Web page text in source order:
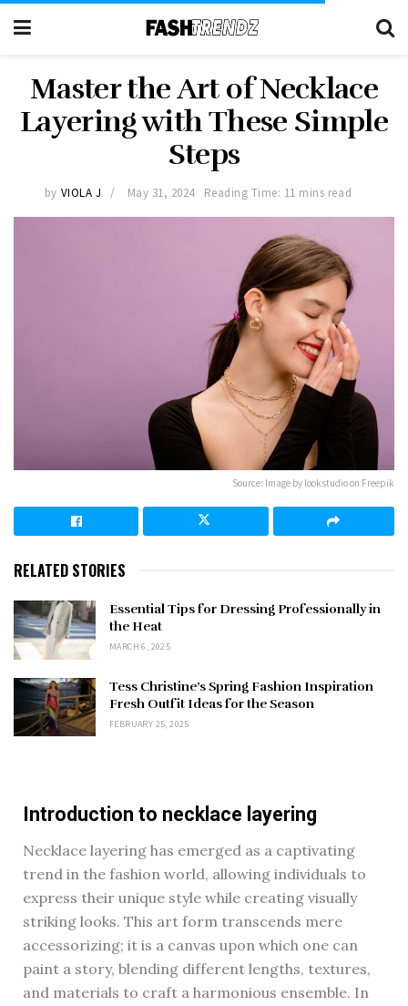
Master the Art of Necklace
Layering with These Simple
Steps
by VIOLA J May 31, 2024 Reading Time: 11 mins read
Source: Image by lookstudio on Freepik
RELATED STORIES
Essential Tips for Dressing Professionally in
the Heat
MARCH 6, 2025
Tess Christine’s Spring Fashion Inspiration
Fresh Outfit Ideas for the Season
FEBRUARY 25, 2025
Introduction to necklace layering
Necklace layering has emerged as a captivating
trend in the fashion world, allowing individuals to
express their unique style while creating visually
striking looks. This art form transcends mere
accessorizing; it is a canvas upon which one can
paint a story, blending different lengths, textures,
and materials to craft a harmonious ensemble. In